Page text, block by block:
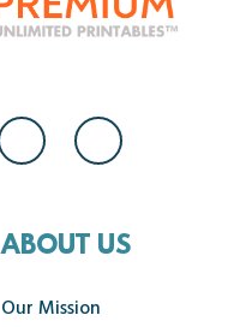
ABOUT US
Our Mission